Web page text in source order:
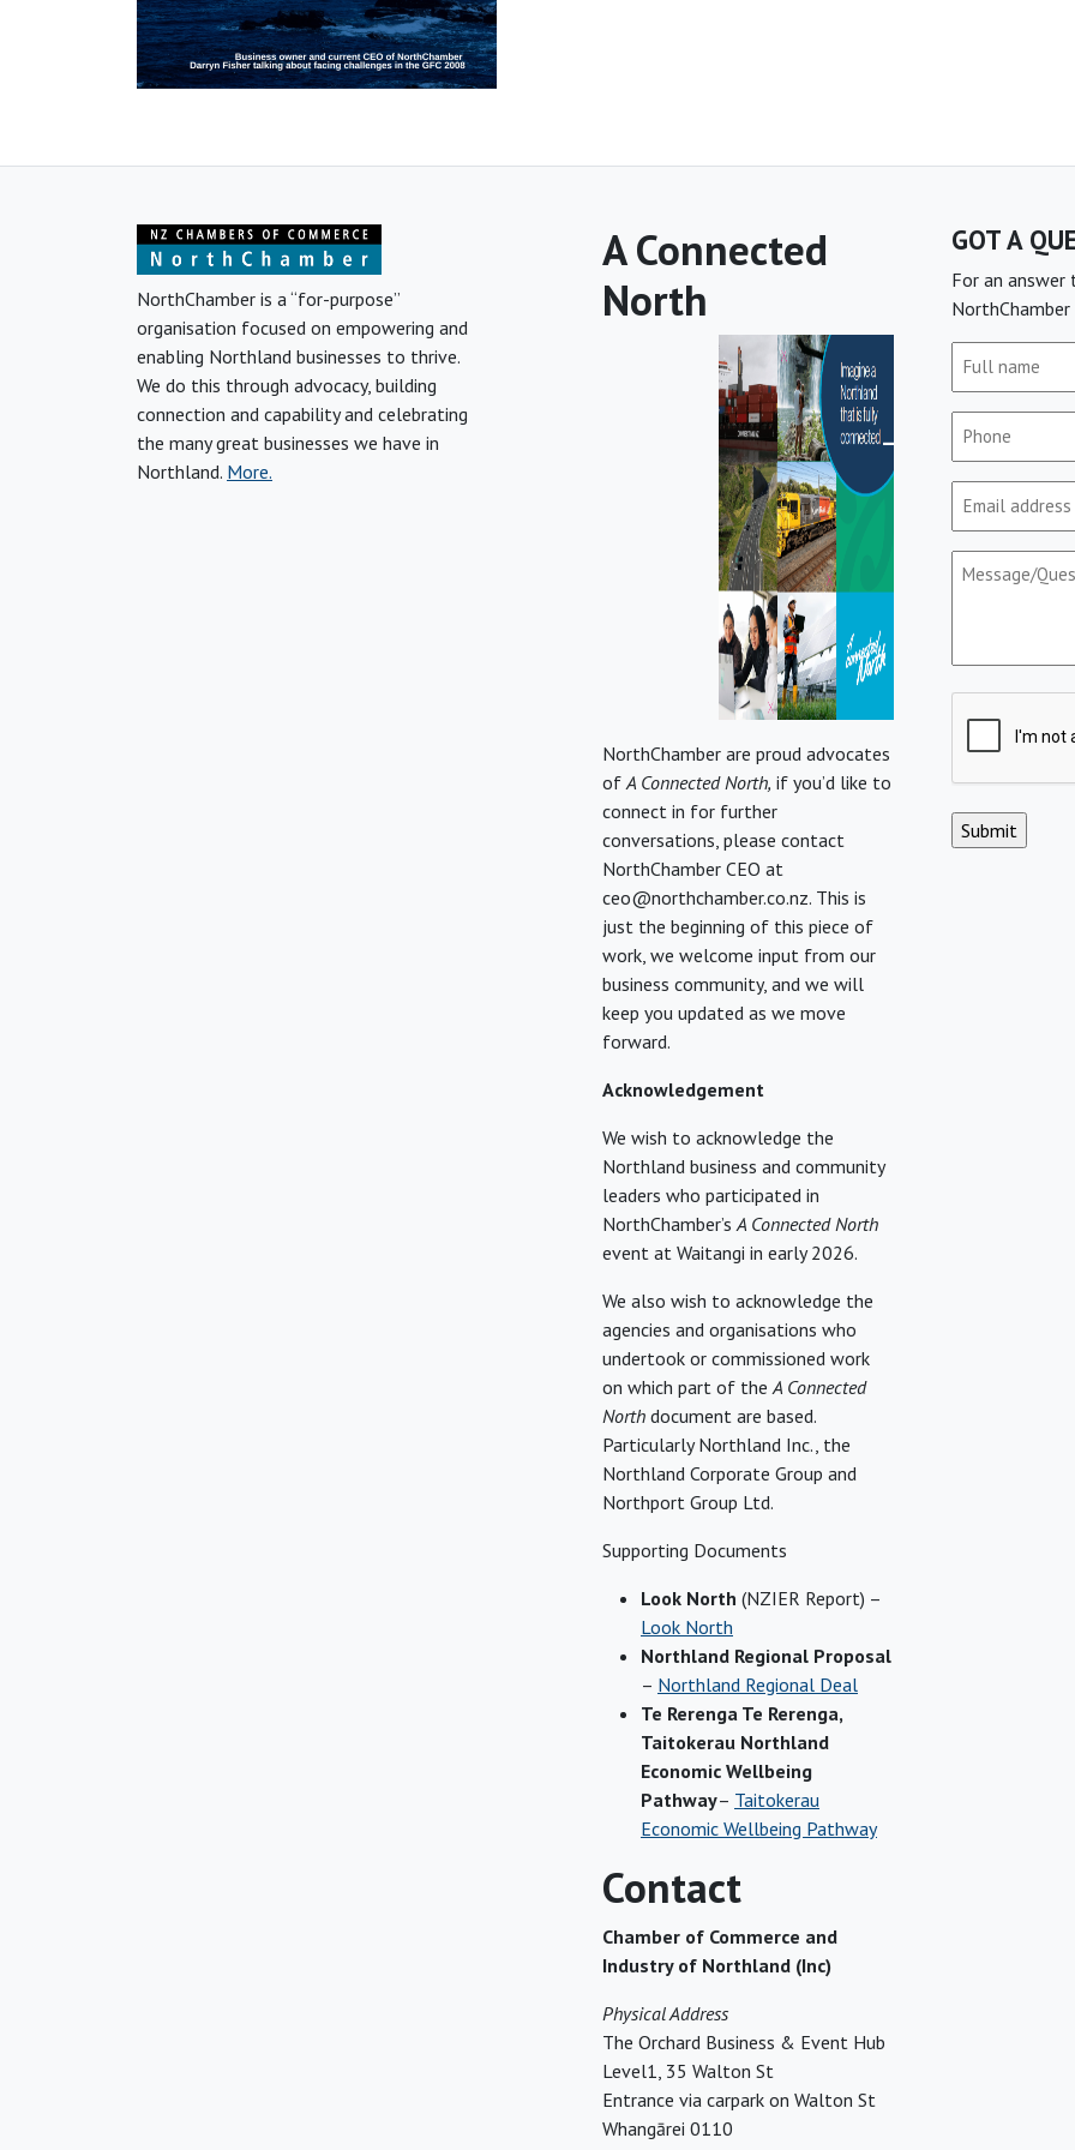
NorthChamber is a “for-purpose”
organisation focused on empowering and
enabling Northland businesses to thrive.
We do this through advocacy, building
connection and capability and celebrating
the many great businesses we have in
Northland. More.
A Connected
North
NorthChamber are proud advocates
ofA Connected North, if you’d like to
connect in for further
conversations, please contact
NorthChamber CEO at
ceo@northchamber.co.nz. This is
just the beginning of this piece of
work, we welcome input from our
business community, and we will
keep you updated as we move
forward.
Acknowledgement
We wish to acknowledge the
Northland business and community
leaders who participated in
NorthChamber’sA Connected North
event at Waitangi in early 2026.
We also wish to acknowledge the
agencies and organisations who
undertook or commissioned work
on which part of theA Connected
North document are based.
Particularly Northland Inc., the
Northland Corporate Group and
Northport Group Ltd.
Supporting Documents
Look North (NZIER Report) –
Look North
Northland Regional Proposal
– Northland Regional Deal
Te Rerenga Te Rerenga,
Taitokerau Northland
Economic Wellbeing
Pathway– Taitokerau
Economic Wellbeing Pathway
Contact
Chamber of Commerce and
Industry of Northland (Inc)
Physical Address
The Orchard Business & Event Hub
Level1, 35 Walton St
Entrance via carpark on Walton St
Whangārei 0110
GOT A
For an
Full
(Required)
Phone
(Required)
Email
(Required)
Message/